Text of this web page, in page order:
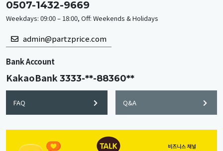
0507-1432-9669
Weekdays: 09:00 – 18:00, Off: Weekends & Holidays
admin@partzprice.com
Bank Account
KakaoBank3333-**-88360**
FAQ Q&A